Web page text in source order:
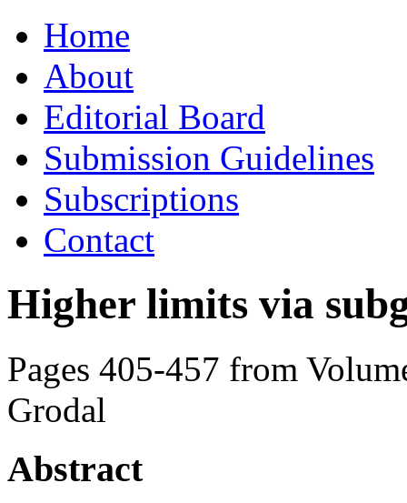
to
contentHome
About
Editorial Board
Submission Guidelines
Subscriptions
Contact
Higher limits via
Pages 405-457 from
Grodal
Abstract